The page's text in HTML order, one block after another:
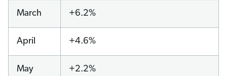
March +6.2%
April +4.6%
May +2.2%